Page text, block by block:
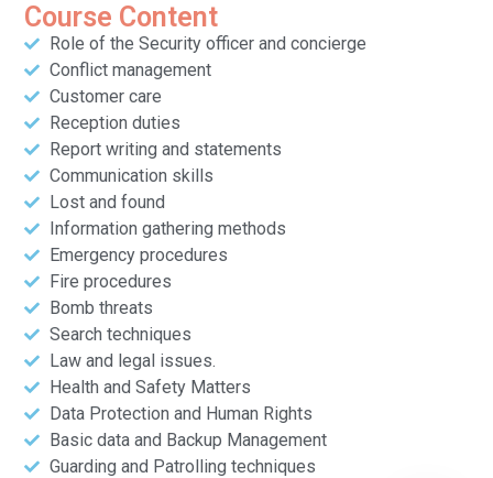
Course Content
Role of the Security officer and concierge
Conflict management
Customer care
Reception duties
Report writing and statements
Communication skills
Lost and found
Information gathering methods
Emergency procedures
Fire procedures
Bomb threats
Search techniques
Law and legal issues.
Health and Safety Matters
Data Protection and Human Rights
Basic data and Backup Management
Guarding and Patrolling techniques